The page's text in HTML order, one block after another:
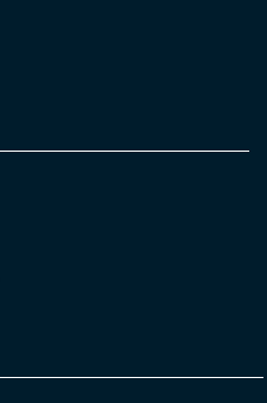
Youtubeto our RSS feeds